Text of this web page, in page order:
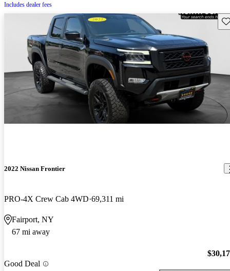
Includes dealer fees
2022 Nissan Frontier
PRO-4X Crew Cab 4WD 69,311 mi
Fairport, NY
67 mi away
Good Deal